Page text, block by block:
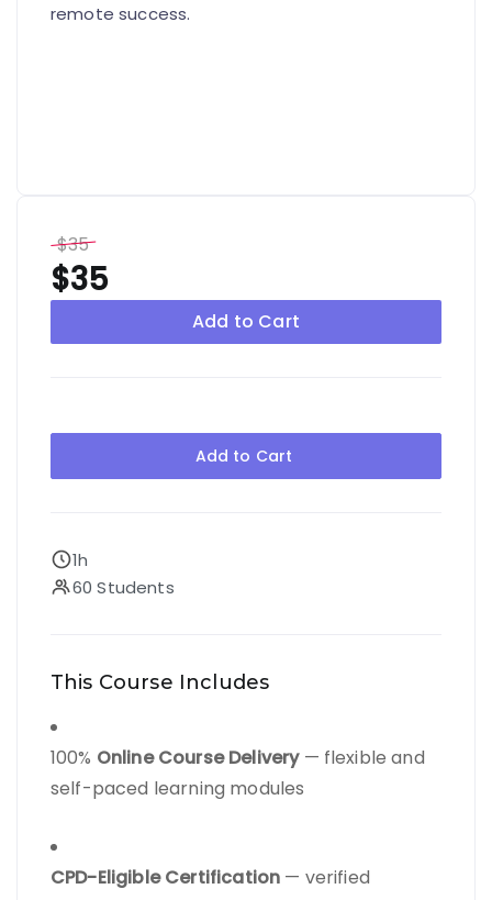
remote success.
$35
$35
Add to Cart
Add to Cart
1h
60 Students
This Course Includes
100% Online Course Delivery— flexible and
self-paced learning modules
CPD-Eligible Certification — verified